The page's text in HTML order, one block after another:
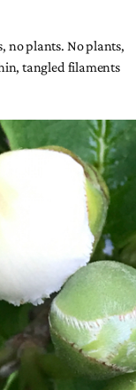
no plants. No plants,
tangled filaments